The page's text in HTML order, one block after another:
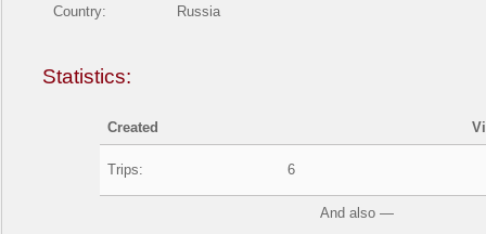
Country:
Russia
Statistics:
Created
Trips: 6
And also —